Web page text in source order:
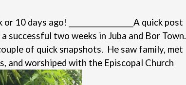
or 10 days ago!
A quick post
successful two weeks in Juba and Bor Town.
of quick snapshots. He saw family, met
and worshiped with the Episcopal Church